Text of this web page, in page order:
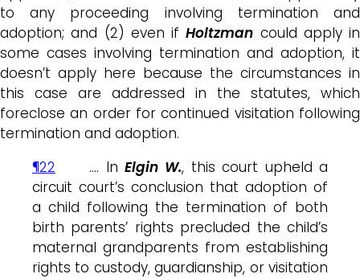
to any proceeding involving termination and
adoption; and (2) even ifHoltzman could apply in
some cases involving termination and adoption, it
doesn’t apply here because the circumstances in
this case are addressed in the statutes, which
foreclose an order for continued visitation following
termination and adoption.
¶22 …. In Elgin W., this court upheld a
circuit court’s conclusion that adoption of
a child following the termination of both
birth parents’ rights precluded the child’s
maternal grandparents from establishing
rights to custody, guardianship, or visitation